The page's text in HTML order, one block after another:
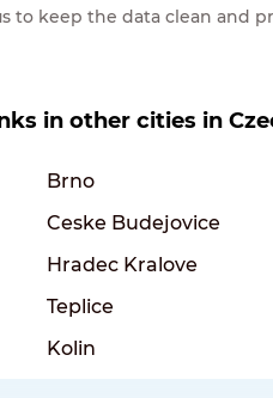
to keep the data clean and
in other cities in
Brno
Ceske Budejovice
Hradec Kralove
Teplice
Kolin